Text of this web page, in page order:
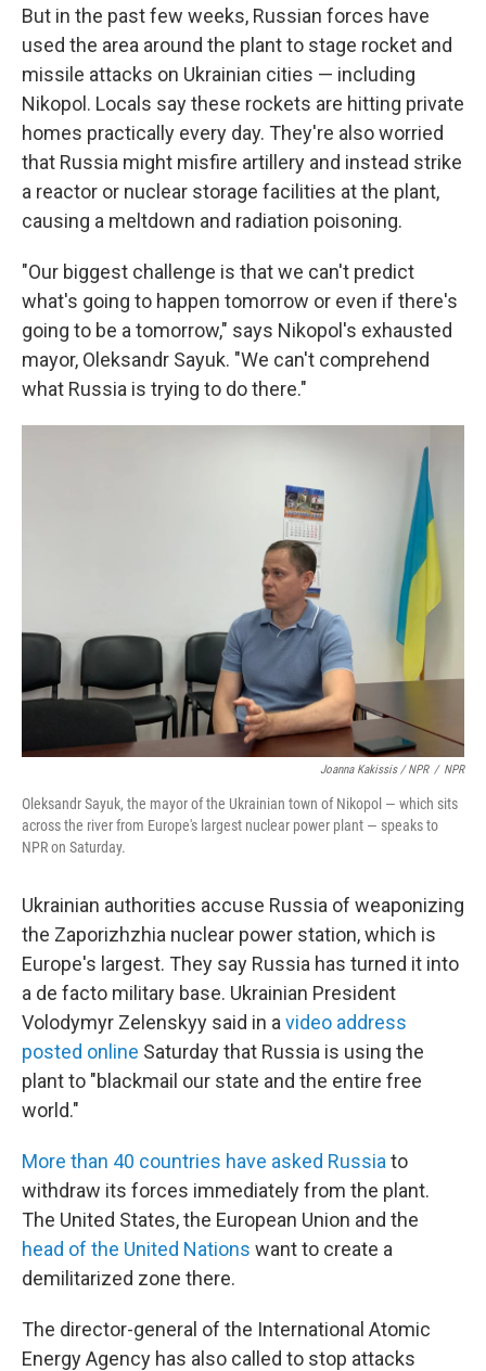
But in the past few weeks, Russian forces have
used the area around the plant to stage rocket and
missile attacks on Ukrainian cities — including
Nikopol. Locals say these rockets are hitting private
homes practically every day. They're also worried
that Russia might misfire artillery and instead strike
a reactor or nuclear storage facilities at the plant,
causing a meltdown and radiation poisoning.
"Our biggest challenge is that we can't predict
what's going to happen tomorrow or even if there's
going to be a tomorrow," says Nikopol's exhausted
mayor, Oleksandr Sayuk. "We can't comprehend
what Russia is trying to do there."
Joanna Kakissis / NPR / NPR
Oleksandr Sayuk, the mayor of the Ukrainian town of Nikopol — which sits
across the river from Europe's largest nuclear power plant — speaks to
NPR on Saturday.
Ukrainian authorities accuse Russia of weaponizing
the Zaporizhzhia nuclear power station, which is
Europe's largest. They say Russia has turned it into
a de facto military base. Ukrainian President
Volodymyr Zelenskyy said in a video address
posted online Saturday that Russia is using the
plant to "blackmail our state and the entire free
world."
More than 40 countries have asked Russia to
withdraw its forces immediately from the plant.
The United States, the European Union and the
head of the United Nations want to create a
demilitarized zone there.
The director-general of the International Atomic
Energy Agency has also called to stop attacks